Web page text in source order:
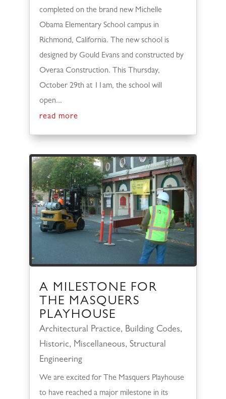
completed on the brand new Michelle
Obama Elementary School campus in
Richmond, California. The new school is
designed by Gould Evans and constructed by
Overaa Construction. This Thursday,
October 29th at 11am, the school will
open...
read more
A MILESTONE FOR
THE MASQUERS
PLAYHOUSE
Architectural Practice, Building Codes,
Historic, Miscellaneous,Structural
Engineering
We are excited for The Masquers Playhouse
to have reached a major milestone in its